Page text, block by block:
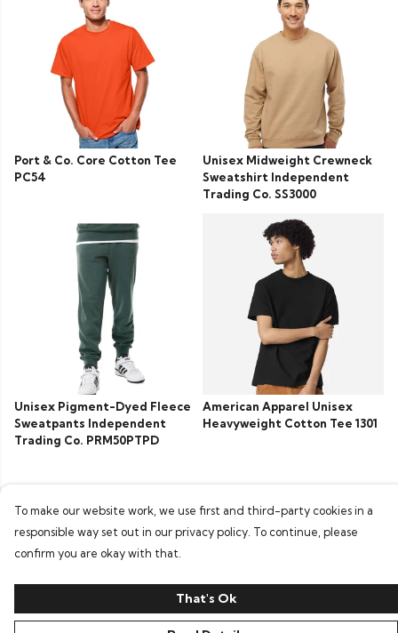
Port & Co. Core Cotton Tee
PC54
Unisex Midweight Crewneck
Sweatshirt Independent
Trading Co. SS3000
Unisex Pigment-Dyed Fleece
Sweatpants Independent
Trading Co. PRM50PTPD
American Apparel Unisex
Heavyweight Cotton Tee 1301
To make our website work, we use first and third-party cookies in a
responsible way set out in our privacy policy. To continue, please
confirm you are okay with that.
That's Ok